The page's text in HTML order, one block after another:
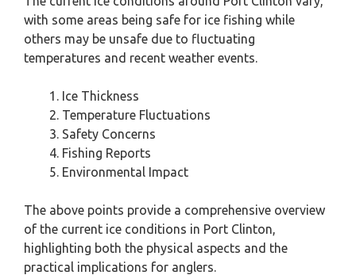
with some areas being safe for ice fishing while
others may be unsafe due to fluctuating
temperatures and recent weather events.
Ice Thickness
Temperature Fluctuations
Safety Concerns
Fishing Reports
Environmental Impact
The above points provide a comprehensive overview
of the current ice conditions in Port Clinton,
highlighting both the physical aspects and the
practical implications for anglers.